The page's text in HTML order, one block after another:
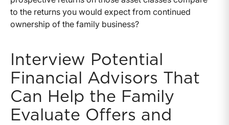
to the returns you would expect from continued
ownership of the family business?
Interview Potential
Financial Advisors That
Can Help the Family
Evaluate Offers and